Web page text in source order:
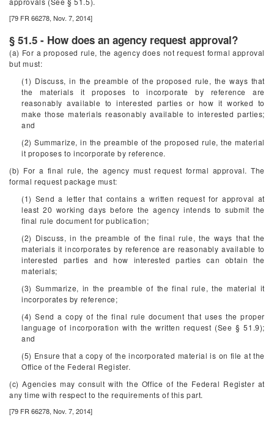
[79 FR 66278, Nov. 7, 2014]
§ 51.5 - How does an agency request approval?
(a) For a proposed rule, the agency does not request formal approval
but must:
(1) Discuss, in the preamble of the proposed rule, the ways that
the materials it proposes to incorporate by reference are
reasonably available to interested parties or how it worked to
make those materials reasonably available to interested parties;
and
(2) Summarize, in the preamble of the proposed rule, the material
it proposes to incorporate by reference.
(b) For a final rule, the agency must request formal approval. The
formal request package must:
(1) Send a letter that contains a written request for approval at
least 20 working days before the agency intends to submit the
final rule document for publication;
(2) Discuss, in the preamble of the final rule, the ways that the
materials it incorporates by reference are reasonably available to
interested parties and how interested parties can obtain the
materials;
(3) Summarize, in the preamble of the final rule, the material it
incorporates by reference;
(4) Send a copy of the final rule document that uses the proper
language of incorporation with the written request (See § 51.9);
and
(5) Ensure that a copy of the incorporated material is on file at the
Office of the Federal Register.
(c) Agencies may consult with the Office of the Federal Register at
any time with respect to the requirements of this part.
[79 FR 66278, Nov. 7, 2014]